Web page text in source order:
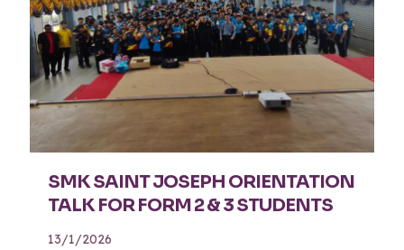
SMK SAINT JOSEPH ORIENTATION
TALK FOR FORM 2 & 3 STUDENTS
13/1/2026